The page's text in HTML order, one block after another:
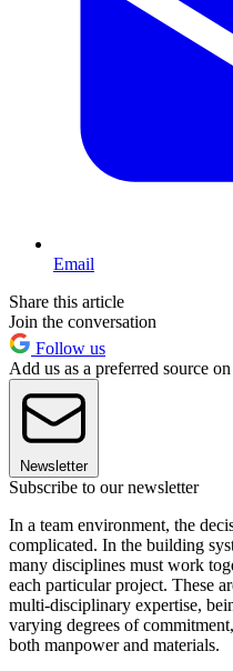
Email
Share this article
Join the conversation
Follow us
Add us as a preferred source
Newsletter
Subscribe to our newsletter
In a team environment, the
complicated. In the building
many disciplines must work
each particular project. These
multi-disciplinary expertise,
varying degrees of
both manpower and materials.